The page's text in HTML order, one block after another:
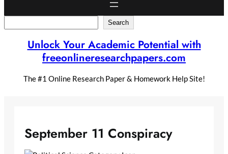
Search
Unlock Your Academic Potential with
freeonlineresearchpapers.com
The #1 Online Research Paper & Homework Help Site!
September 11 Conspiracy